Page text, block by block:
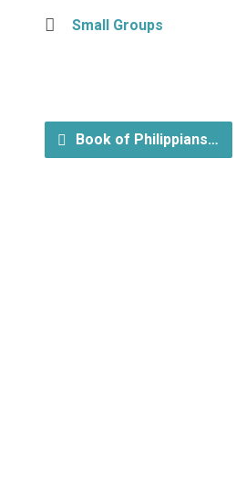
Small Groups
Book of Philippians…